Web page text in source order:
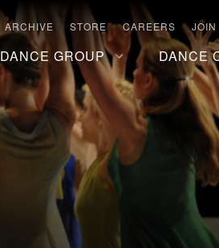
ARCHIVE STORE CAREERS
DANCE GROUP DANCE